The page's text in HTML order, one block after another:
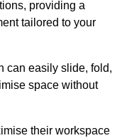
providing a
tailored to your
can easily slide, fold,
space without
their workspace